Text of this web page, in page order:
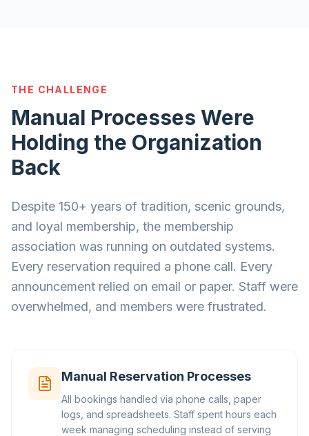
THE CHALLENGE
Manual Processes Were
Holding the Organization
Back
Despite 150+ years of tradition, scenic grounds,
and loyal membership, the membership
association was running on outdated systems.
Every reservation required a phone call. Every
announcement relied on email or paper. Staff were
overwhelmed, and members were frustrated.
Manual Reservation Processes
All bookings handled via phone calls, paper
logs, and spreadsheets. Staff spent hours each
week managing scheduling instead of serving